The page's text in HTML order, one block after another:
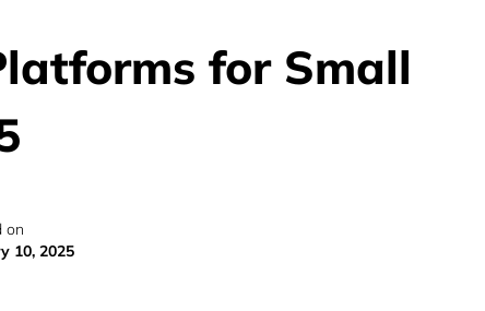
for Small
on
10, 2025